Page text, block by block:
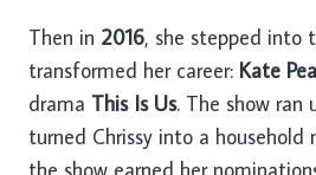
Then in 2016, she stepped into
transformed her career: Kate
drama This Is Us. The show ran
turned Chrissy into a household